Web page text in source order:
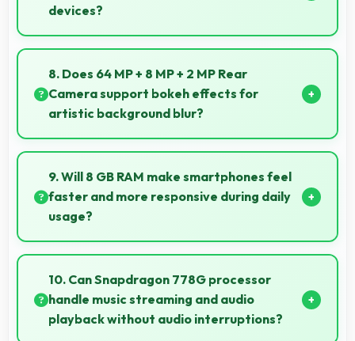
devices?
Yes, IQOO invests heavily in innovative phone
technology bringing new useful features that
enhance user experience significantly.
8. Does 64 MP + 8 MP + 2 MP Rear
Camera support bokeh effects for
artistic background blur?
Yes, 64 MP + 8 MP + 2 MP Rear Camera creates
beautiful bokeh effects making subjects stand out
beautifully.
9. Will 8 GB RAM make smartphones feel
faster and more responsive during daily
usage?
Yes, 8 GB RAM keeps phones responsive by
maintaining apps in memory for instant loading and
access.
10. Can Snapdragon 778G processor
handle music streaming and audio
playback without audio interruptions?